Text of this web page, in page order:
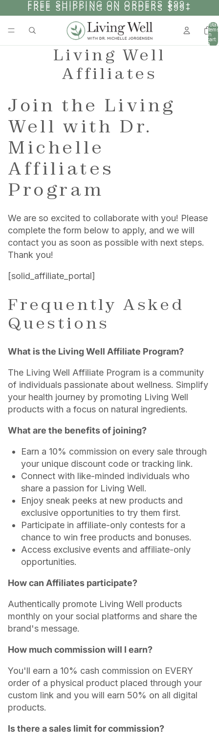
FREE SHIPPING ON ORDERS $99+
FREE SHIPPING ON ORDERS $99+
Total
items
in
cart:
0
Living Well
Affiliates
Join the Living
Well with Dr.
Michelle
Affiliates
Program
We are so excited to collaborate with you! Please
complete the form below to apply, and we will
contact you as soon as possible with next steps.
Thank you!
[solid_affiliate_portal]
Frequently Asked
Questions
What is the Living Well Affiliate Program?
The Living Well Affiliate Program is a community
of individuals passionate about wellness. Simplify
your health journey by promoting Living Well
products with a focus on natural ingredients.
What are the benefits of joining?
Earn a 10% commission on every sale through
your unique discount code or tracking link.
Connect with like-minded individuals who
share a passion for Living Well.
Enjoy sneak peeks at new products and
exclusive opportunities to try them first.
Participate in affiliate-only contests for a
chance to win free products and bonuses.
Access exclusive events and affiliate-only
opportunities.
How can Affiliates participate?
Authentically promote Living Well products
monthly on your social platforms and share the
brand's message.
How much commission will I earn?
You'll earn a 10% cash commission on EVERY
order of a physical product placed through your
custom link and you will earn 50% on all digital
products.
Is there a sales limit for commission?